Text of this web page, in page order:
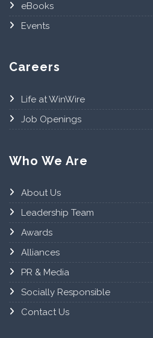
eBooks
Events
Careers
Life at WinWire
Job Openings
Who We Are
About Us
Leadership Team
Awards
Alliances
PR & Media
Socially Responsible
Contact Us